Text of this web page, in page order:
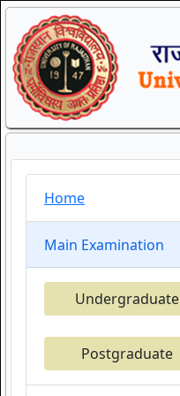
Home
Main Examination
Undergraduate
Postgraduate